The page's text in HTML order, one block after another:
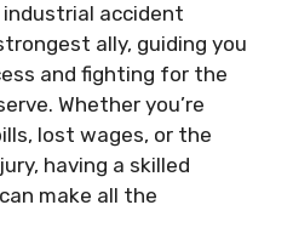
industrial accident
ally, guiding you
and fighting for the
Whether you’re
lost wages, or the
having a skilled
make all the